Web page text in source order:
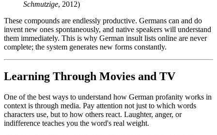
Schmutzige, 2012)
These compounds are endlessly productive. Germans can and do
invent new ones spontaneously, and native speakers will understand
them immediately. This is why German insult lists online are never
complete; the system generates new forms constantly.
Learning Through Movies and TV
One of the best ways to understand how German profanity works in
context is through media. Pay attention not just to which words
characters use, but to how others react. Laughter, anger, or
indifference teaches you the word's real weight.